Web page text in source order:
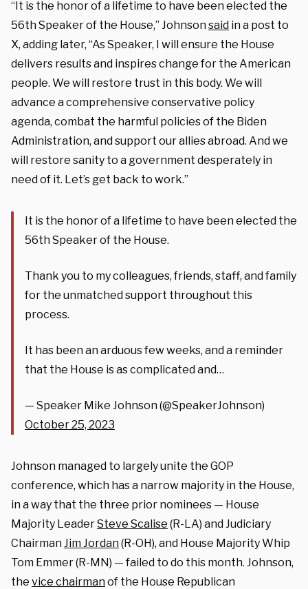
“It is the honor of a lifetime to have been elected the
56th Speaker of the House,” Johnsonsaid in a post to
X, adding later, “As Speaker, I will ensure the House
delivers results and inspires change for the American
people. We will restore trust in this body. We will
advance a comprehensive conservative policy
agenda, combat the harmful policies of the Biden
Administration, and support our allies abroad. And we
will restore sanity to a government desperately in
need of it. Let’s get back to work.”
It is the honor of a lifetime to have been elected the
56th Speaker of the House.
Thank you to my colleagues, friends, staff, and family
for the unmatched support throughout this
process.
It has been an arduous few weeks, and a reminder
that the House is as complicated and…
— Speaker Mike Johnson (@SpeakerJohnson)
October 25, 2023
Johnson managed to largely unite the GOP
conference, which has a narrow majority in the House,
in a way that the three prior nominees — House
Majority LeaderSteve Scalise (R-LA) and Judiciary
ChairmanJim Jordan(R-OH), and House Majority Whip
Tom Emmer (R-MN) — failed to do this month. Johnson,
the vice chairmanof the House Republican